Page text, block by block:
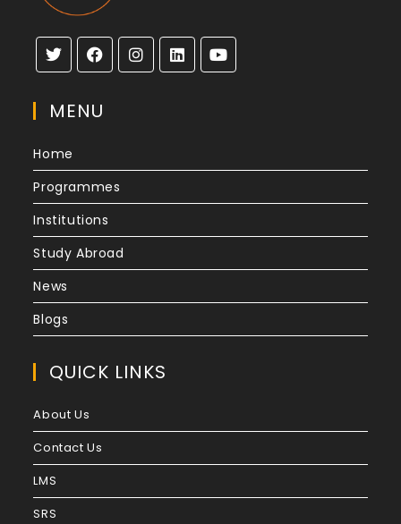
MENU
Home
Programmes
Institutions
Study Abroad
News
Blogs
QUICK LINKS
About Us
Contact Us
LMS
SRS